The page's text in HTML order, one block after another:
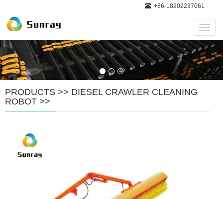
+86-18202237061
PRODUCTS >> DIESEL CRAWLER CLEANING
ROBOT >>